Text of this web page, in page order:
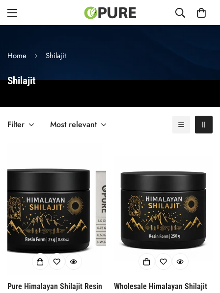
Home Shilajit
Shilajit
Filter Most relevant
Pure Himalayan Shilajit Resin
Wholesale Himalayan Shilajit